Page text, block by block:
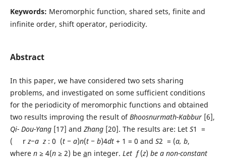
Keywords: Meromorphic function, shared sets, finite and
infinite order, shift operator, periodicity.
Abstract
In this paper, we have considered two sets sharing
problems, and investigated on some sufficient conditions
for the periodicity of meromorphic functions and obtained
two results improving the result ofBhoosnurmath-Kabbur[6],
Qi- Dou-Yang[17] and Zhang [20]. The results are: Let S1 =
( rz−az : 0 (t − a)n(t − b)4dt+ 1 = 0 and S2 = (a, b,
where n ≥ 4(n ≥ 2) be an integer. Let f(z) be a non-constant